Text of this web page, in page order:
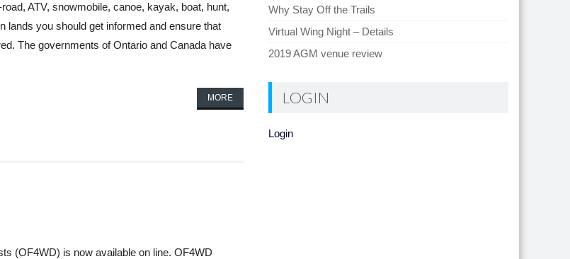
ATV, snowmobile, canoe, kayak, boat, hunt,
lands you should get informed and ensure that
The governments of Ontario and Canada have
MORE
(OF4WD) is now available on line. OF4WD
Why Stay Off the Trails
Virtual Wing Night – Details
2019 AGM venue review
LOGIN
Login